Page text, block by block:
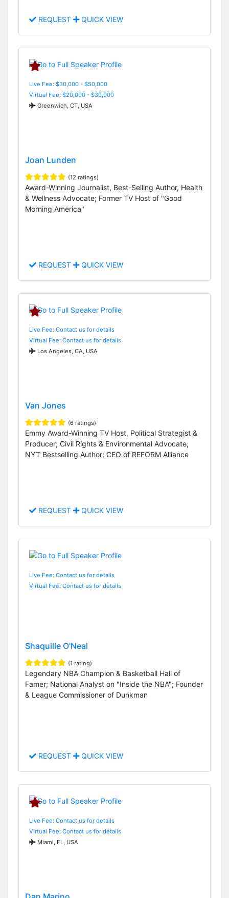
REQUEST QUICK VIEW
Live Fee: $30,000 - $50,000
Virtual Fee: $20,000 - $30,000
Greenwich, CT, USA
Joan Lunden
(12 ratings)
Award-Winning Journalist, Best-Selling Author, Health
& Wellness Advocate; Former TV Host of "Good
Morning America"
REQUEST QUICK VIEW
Live Fee: Contact us for details
Virtual Fee: Contact us for details
Los Angeles, CA, USA
Van Jones
(6 ratings)
Emmy Award-Winning TV Host, Political Strategist &
Producer; Civil Rights & Environmental Advocate;
NYT Bestselling Author; CEO of REFORM Alliance
REQUEST QUICK VIEW
Live Fee: Contact us for details
Virtual Fee: Contact us for details
Shaquille O'Neal
(1 rating)
Legendary NBA Champion & Basketball Hall of
Famer; National Analyst on "Inside the NBA"; Founder
& League Commissioner of Dunkman
REQUEST QUICK VIEW
Live Fee: Contact us for details
Virtual Fee: Contact us for details
Miami, FL, USA